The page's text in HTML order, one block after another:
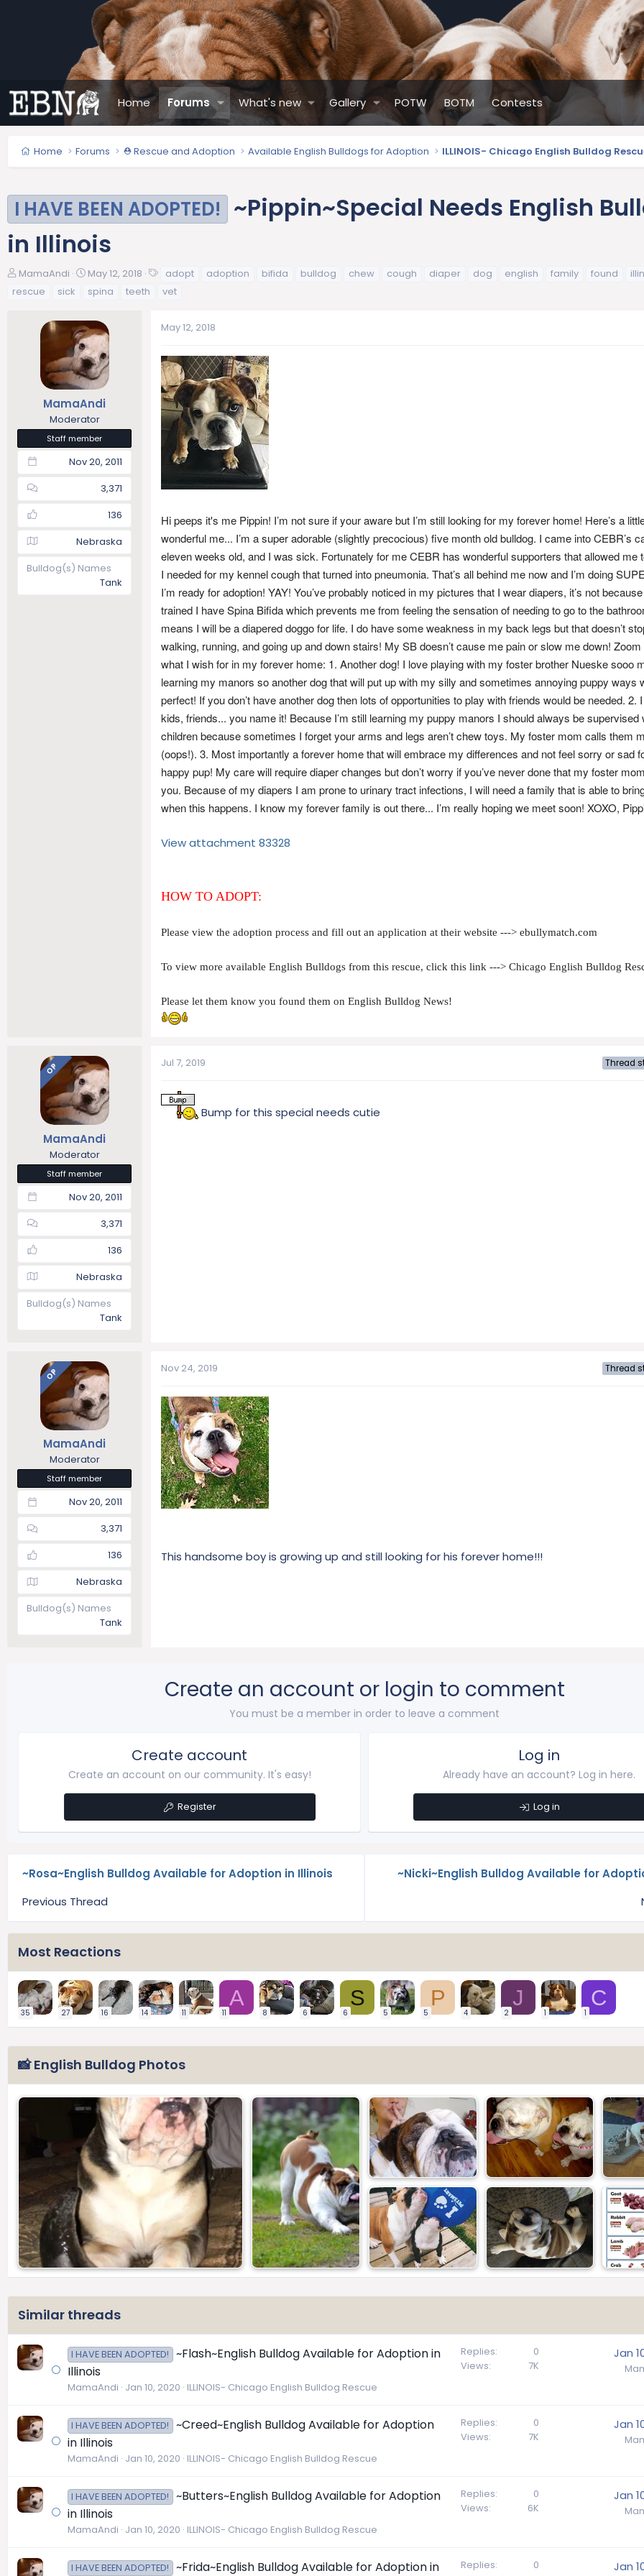
Home Forums What's new Gallery POTW BOTM Contests
Home Forums ⛑️ Rescue and Adoption Available English Bulldogs for Adoption ILLINOIS- Chicago English Bulldog
I HAVE BEEN ADOPTED! ~Pippin~Special Needs English
in Illinois
T
e
r
MamaAndi
S
t
d
a
t
e
May 12, 2018 adopt adoption bifida bulldog chew cough diaper dog english family found
rescue
sick spina teeth vet
MamaAndi
Moderator
Staff member
Nov 20, 2011
3,371
136
Nebraska
Bulldog(s) Names
Tank
May 12, 2018
Hi peeps it's me Pippin! I’m not sure if your aware but I’m still looking for my forever home! Here’s a
wonderful me... I’m a super adorable (slightly precocious) five month old bulldog. I came into CEBR’s
eleven weeks old, and I was sick. Fortunately for me CEBR has wonderful supporters that allowed me
I needed for my kennel cough that turned into pneumonia. That’s all behind me now and I’m doing
I’m ready for adoption! YAY! You’ve probably noticed in my pictures that I wear diapers, it’s not
trained I have Spina Bifida which prevents me from feeling the sensation of needing to go to the
means I will be a diapered doggo for life. I do have some weakness in my back legs but that doesn’t
walking, running, and going up and down stairs! My SB doesn’t cause me pain or slow me down!
what I wish for in my forever home: 1. Another dog! I love playing with my foster brother Nueske sooo
learning my manors so another dog that will put up with my silly and sometimes annoying puppy ways
perfect! If you don’t have another dog then lots of opportunities to play with friends would be needed. 2.
kids, friends... you name it! Because I’m still learning my puppy manors I should always be supervised
children because sometimes I forget your arms and legs aren’t chew toys. My foster mom calls them
(oops!). 3. Most importantly a forever home that will embrace my differences and not feel sorry or sad
happy pup! My care will require diaper changes but don’t worry if you’ve never done that my foster
you. Because of my diapers I am prone to urinary tract infections, I will need a family that is able to
when this happens. I know my forever family is out there... I’m really hoping we meet soon! XOXO,
View attachment 83328
HOW TO ADOPT:
Please view the adoption process and fill out an application at their website ---> ebullymatch.com
To view more available English Bulldogs from this rescue, click this link ---> Chicago English Bulldog
Please let them know you found them on English Bulldog News!
OP
MamaAndi
Moderator
Staff member
Nov 20, 2011
3,371
136
Nebraska
Bulldog(s) Names
Tank
Jul 7, 2019 Thread
Bump for this special needs cutie
OP
MamaAndi
Moderator
Staff member
Nov 20, 2011
3,371
136
Nebraska
Bulldog(s) Names
Tank
Nov 24, 2019 Thread
This handsome boy is growing up and still looking for his forever home!!!
Create an account or login to comment
You must be a member in order to leave a comment
Create account
Create an account on our community. It's easy!
Register
Log in
Already have an account? Log in here.
Log in
~Rosa~English Bulldog Available for Adoption in Illinois
Previous Thread
~Nicki~English Bulldog Available for
Most Reactions
35 27 16 14 11
A
11 8 6
S
6 5
P
5 4
J
2 1
C
1
📸 English Bulldog Photos
Similar threads
I HAVE BEEN ADOPTED!
~Flash~English Bulldog Available for Adoption in
Illinois
MamaAndi Jan 10, 2020 ILLINOIS- Chicago English Bulldog Rescue
Replies
0
Views
7K
Jan
I HAVE BEEN ADOPTED!
~Creed~English Bulldog Available for Adoption
in Illinois
MamaAndi Jan 10, 2020 ILLINOIS- Chicago English Bulldog Rescue
Replies
0
Views
7K
Jan
I HAVE BEEN ADOPTED!
~Butters~English Bulldog Available for Adoption
in Illinois
MamaAndi Jan 10, 2020 ILLINOIS- Chicago English Bulldog Rescue
Replies
0
Views
6K
Jan
I HAVE BEEN ADOPTED! ~Frida~English Bulldog Available for Adoption in Replies
0
Jan